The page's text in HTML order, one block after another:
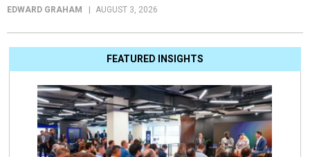
EDWARD GRAHAM AUGUST 3, 2026
FEATURED INSIGHTS